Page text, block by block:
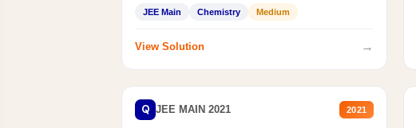
JEE Main Chemistry Medium
View Solution →
Q JEE MAIN 2021 2021